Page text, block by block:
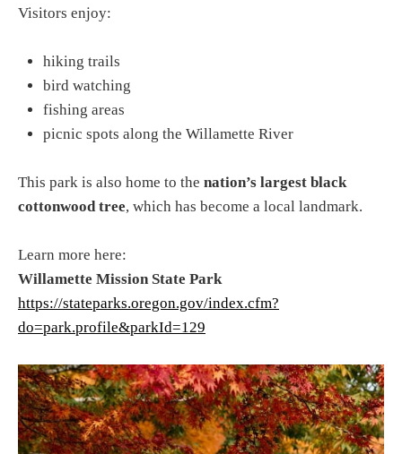
Visitors enjoy:
hiking trails
bird watching
fishing areas
picnic spots along the Willamette River
This park is also home to the nation’s largest black
cottonwood tree, which has become a local landmark.
Learn more here:
Willamette Mission State Park
https://stateparks.oregon.gov/index.cfm?
do=park.profile&parkId=129